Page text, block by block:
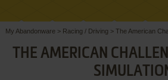
My Abandonware > Racing / Driving > The American
THE AMERICAN